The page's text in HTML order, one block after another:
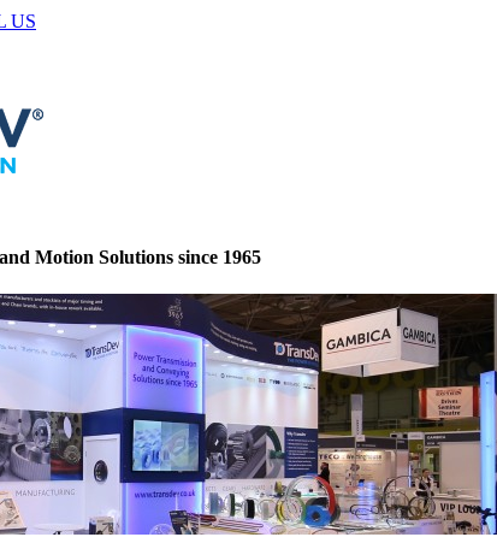
US
Motion Solutions since 1965